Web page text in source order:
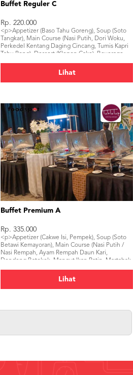
Buffet Reguler C
Rp. 220.000
<p>Appetizer (Baso Tahu Goreng), Soup (Soto
Tangkar), Main Course (Nasi Putih, Dori Woku,
Perkedel Kentang Daging Cincang, Tumis Kapri
Tahu Pong), Dessert (Klepon Cake), Beverage
Lihat
Buffet Premium A
Rp. 335.000
<p>Appetizer (Cakwe Isi, Pempek), Soup (Soto
Betawi Kemayoran), Main Course (Nasi Putih /
Nasi Rempah, Ayam Rempah Daun Kari,
Dendeng Batokok, Mangut Ikan Patin, Martabak
(Puding Cendol Gula Djawa, , Es Selendang
Mayang, Tropical Fruit), Beverage (Mineral
Water, Ice Tea, Juice)</p>
Lihat